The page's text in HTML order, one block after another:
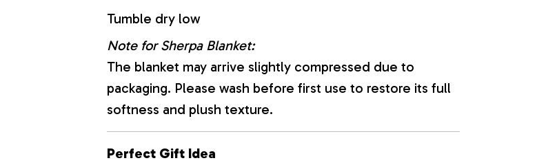
Tumble dry low
Note for Sherpa Blanket:
The blanket may arrive slightly compressed due to
packaging. Please wash before first use to restore its full
softness and plush texture.
Perfect Gift Idea